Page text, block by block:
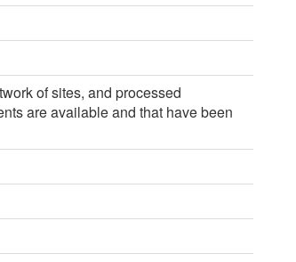
of sites, and processed
are available and that have been